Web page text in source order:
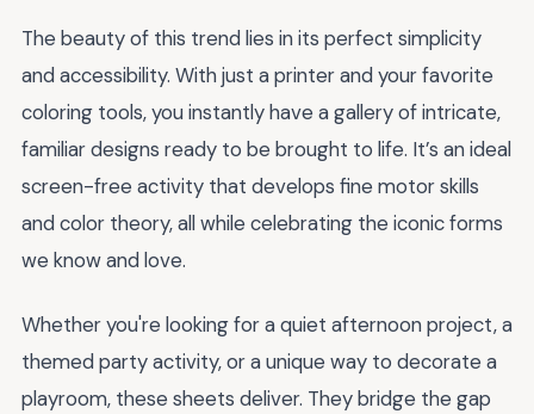
The beauty of this trend lies in its perfect simplicity
and accessibility. With just a printer and your favorite
coloring tools, you instantly have a gallery of intricate,
familiar designs ready to be brought to life. It’s an ideal
screen-free activity that develops fine motor skills
and color theory, all while celebrating the iconic forms
we know and love.
Whether you're looking for a quiet afternoon project, a
themed party activity, or a unique way to decorate a
playroom, these sheets deliver. They bridge the gap